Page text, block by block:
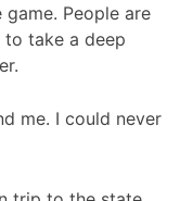
People are
take a deep
me. I could never